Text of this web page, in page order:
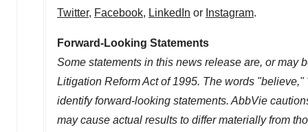
Twitter, Facebook, LinkedIn or Instagram.
Forward-Looking Statements
Some statements in this news release are, or may
Litigation Reform Act of 1995. The words
identify forward-looking statements. AbbVie
may cause actual results to differ materially from